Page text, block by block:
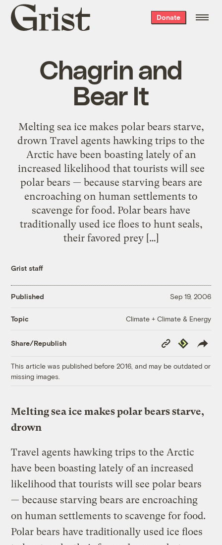
Grist
home
Donate
Chagrin and
Bear It
Melting sea ice makes polar bears starve,
drown Travel agents hawking trips to the
Arctic have been boasting lately of an
increased likelihood that tourists will see
polar bears — because starving bears are
encroaching on human settlements to
scavenge for food. Polar bears have
traditionally used ice floes to hunt seals,
their favored prey […]
Grist staff
Published Sep 19, 2006
Topic Climate + Climate & Energy
Share/Republish
Copy
Link
Republish
This article was published before 2016, and may be outdated or
missing images.
Melting sea ice makes polar bears starve,
drown
Travel agents hawking trips to the Arctic
have been boasting lately of an increased
likelihood that tourists will see polar bears
— because starving bears are encroaching
on human settlements to scavenge for food.
Polar bears have traditionally used ice floes